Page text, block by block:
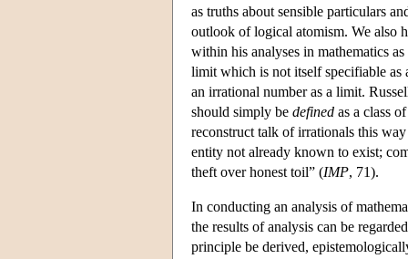
as truths about sensible particulars
outlook of logical atomism. We also
within his analyses in mathematics
limit which is not itself specifiable as
an irrational number as a limit.
should simply be defined as a class
reconstruct talk of irrationals this
entity not already known to exist;
theft over honest toil” (IMP, 71).
In conducting an analysis of
the results of analysis can be
principle be derived,